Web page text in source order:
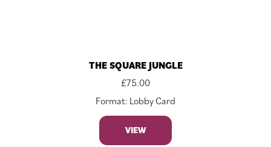
THE SQUARE JUNGLE
£75.00
Format: Lobby Card
VIEW